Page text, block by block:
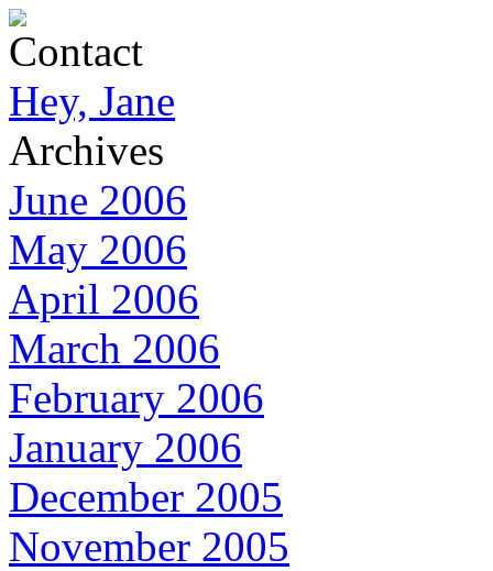
Contact
Hey, Jane
Archives
June 2006
May 2006
April 2006
March 2006
February 2006
January 2006
December 2005
November 2005